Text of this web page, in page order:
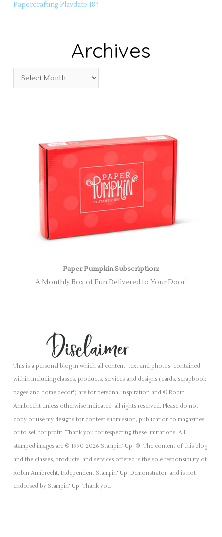
Papercrafting Playdate 184
Archives
Paper Pumpkin Subscription:
A Monthly Box of Fun Delivered to Your Door!
This is a personal blog in which all content, text and photos, contained
within including classes, products, services and designs (cards, scrapbook
pages and home decor') are for personal inspiration and © Robin
Armbrecht unless otherwise indicated; all rights reserved. Please do not
copy or use my designs for contest submission, publication to magazines
or to sell for profit. Thank you for respecting these limitations. All
stamped images are © 1990-2026 Stampin’ Up! ®. The content of this blog
and the classes, products, and services offered is the sole responsibility of
Robin Armbrecht, Independent Stampin' Up! Demonstrator, and is not
endorsed by Stampin' Up! Thank you!